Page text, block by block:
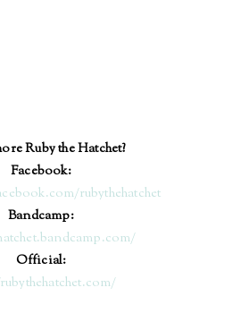
Ruby the Hatchet?
Facebook:
rubythehatchet
Bandcamp:
Official: